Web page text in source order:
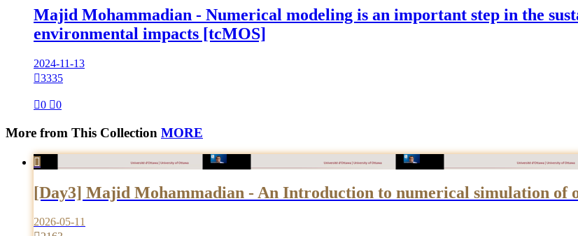
Majid Mohammadian - Numerical modeling is an important step in the
environmental impacts [tcMOS]
2024-11-13
3335
0 0
More from This Collection MORE

[Day3] Majid Mohammadian - An Introduction to numerical simulation of
2026-05-11